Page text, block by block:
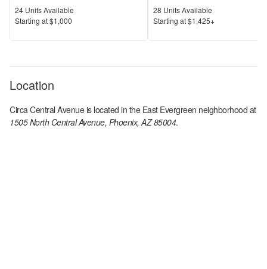
Units Available
24 Units Available
Price
Starting at$1,000
Units Available
28 Units Available
Price
Starting at$1,425+
Location
Circa Central Avenueis located in the East Evergreen neighborhood at
1505 North Central Avenue, Phoenix, AZ 85004.